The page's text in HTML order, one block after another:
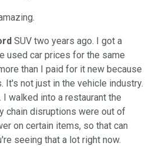
SUV two years ago. I got a
used car prices for the same
than I paid for it new because
It's not just in the vehicle industry.
walked into a restaurant the
chain disruptions were out of
on certain items, so that can
seeing that a lot right now.